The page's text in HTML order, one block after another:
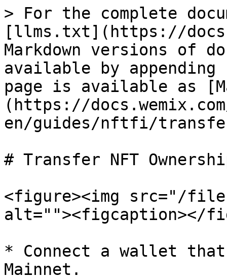
> For the complete
[llms.txt](https://
Markdown versions of
available by
page is available as
(https://
en/guides/nftfi/
# Transfer NFT
<figure><img src="/
alt=""><figcaption></
* Connect a wallet that
Mainnet.